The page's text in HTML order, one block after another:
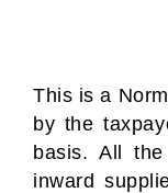
This is a
by the
basis. All
inward